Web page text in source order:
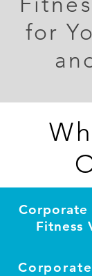
for
Fitness